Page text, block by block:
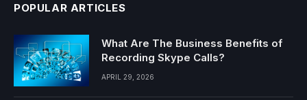
POPULAR ARTICLES
What Are The Business Benefits of
Recording Skype Calls?
APRIL 29, 2026